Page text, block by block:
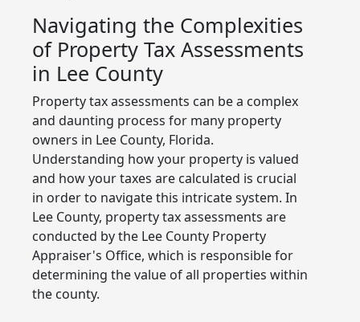
Navigating the Complexities
of Property Tax Assessments
in Lee County
Property tax assessments can be a complex
and daunting process for many property
owners in Lee County, Florida.
Understanding how your property is valued
and how your taxes are calculated is crucial
in order to navigate this intricate system. In
Lee County, property tax assessments are
conducted by the Lee County Property
Appraiser's Office, which is responsible for
determining the value of all properties within
the county.